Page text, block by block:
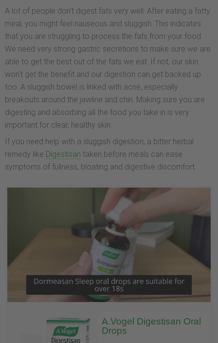
A lot of people don't digest fats very well. After eating a fatty
meal, you might feel nauseous and sluggish. This indicates
that you are struggling to process the fats from your food.
We need very strong gastric secretions to make sure we are
able to get the best out of the fats we eat. If not, our skin
won't get the benefit and our digestion can get backed up
too. A sluggish bowel is linked with acne, especially
breakouts around the jawline and chin. Making sure you are
digesting and absorbing all the food you take in is very
important for clear, healthy skin.
If you need help with a sluggish digestion, a bitter herbal
remedy like Digestisan taken before meals can ease
symptoms of fullness, bloating and digestive discomfort.
A.Vogel Digestisan Oral
Drops